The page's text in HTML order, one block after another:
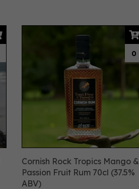
Cornish Rock Tropics Mango &
Passion Fruit Rum 70cl (37.5%
ABV)
0